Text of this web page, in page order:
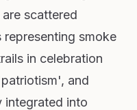
are scattered
smoke
in celebration
and
integrated into